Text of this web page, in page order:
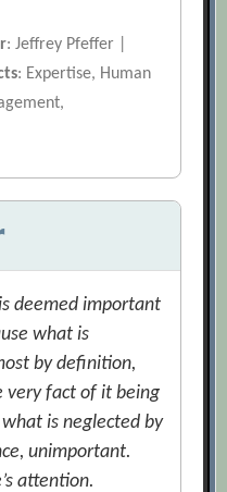
: Jeffrey Pfeffer |
: Expertise, Human
deemed important
what is
by definition,
fact of it being
is neglected by
unimportant.
attention.